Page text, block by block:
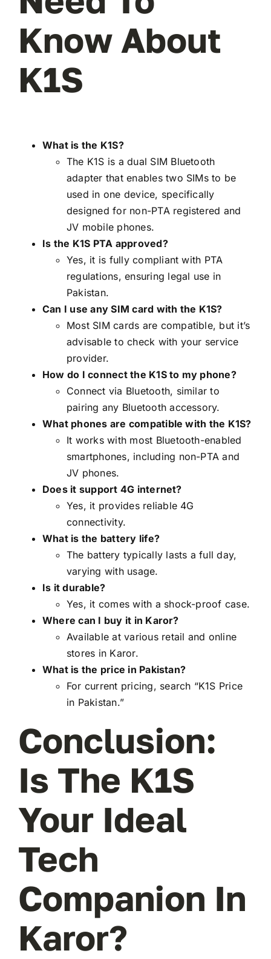
Know About
K1S
What is the K1S?
The K1S is a dual SIM Bluetooth
adapter that enables two SIMs to be
used in one device, specifically
designed for non-PTA registered and
JV mobile phones.
Is the K1S PTA approved?
Yes, it is fully compliant with PTA
regulations, ensuring legal use in
Pakistan.
Can I use any SIM card with the K1S?
Most SIM cards are compatible, but it’s
advisable to check with your service
provider.
How do I connect the K1S to my phone?
Connect via Bluetooth, similar to
pairing any Bluetooth accessory.
What phones are compatible with the K1S?
It works with most Bluetooth-enabled
smartphones, including non-PTA and
JV phones.
Does it support 4G internet?
Yes, it provides reliable 4G
connectivity.
What is the battery life?
The battery typically lasts a full day,
varying with usage.
Is it durable?
Yes, it comes with a shock-proof case.
Where can I buy it in Karor?
Available at various retail and online
stores in Karor.
What is the price in Pakistan?
For current pricing, search “K1S Price
in Pakistan.”
Conclusion:
Is The K1S
Your Ideal
Tech
Companion In
Karor?